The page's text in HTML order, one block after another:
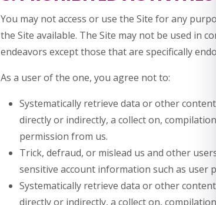
You may not access or use the Site for any
the Site available. The Site may not be used in
endeavors except those that are specifically
As a user of the one, you agree not to:
Systematically retrieve data or other
directly or indirectly, a collect on,
permission from us.
Trick, defraud, or mislead us and other
sensitive account information such as user
Systematically retrieve data or other
directly or indirectly, a collect on,